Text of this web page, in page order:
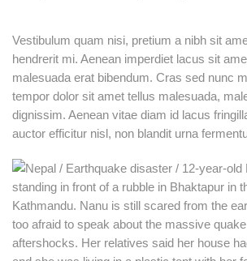
Vestibulum quam nisi, pretium a nibh sit
hendrerit mi. Aenean imperdiet lacus sit
malesuada erat bibendum. Cras sed nunc
tempor dolor sit amet tellus malesuada,
dignissim. Aenean vitae diam id lacus
auctor efficitur nisl, non blandit urna